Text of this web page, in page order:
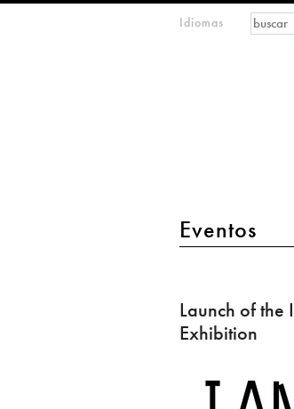
Idiomas
main
Eventos
Buscar
of
the
AM
Launch of
Exhibition